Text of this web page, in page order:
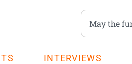
INTERVIEWS